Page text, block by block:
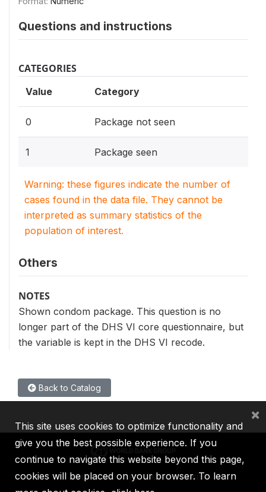
Questions and instructions
CATEGORIES
Value Category
0 Package not seen
1 Package seen
Warning: these figures indicate the number of
cases found in the data file. They cannot be
interpreted as summary statistics of the
population of interest.
Others
NOTES
Shown condom package. This question is no
longer part of the DHS VI core questionnaire, but
the variable is kept in the DHS VI recode.
Back to Catalog
IBRD IDA IFC MIGA ICSID
This site uses cookies to optimize functionality and
give you the best possible experience. If you
continue to navigate this website beyond this page,
cookies will be placed on your browser. To learn
×